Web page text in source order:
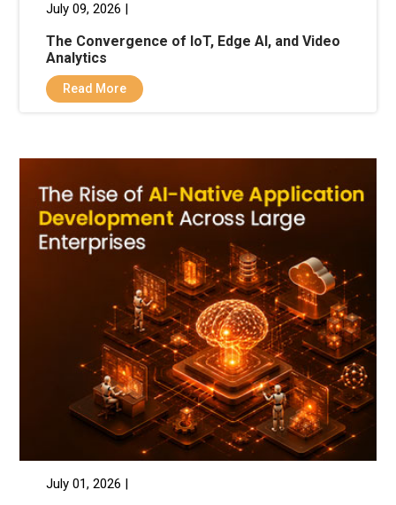
July 09, 2026 |
The Convergence of IoT, Edge AI, and Video
Analytics
Read More
July 01, 2026 |